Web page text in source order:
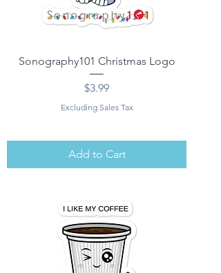
Sonography101 Christmas Logo
Price
$3.99
Excluding Sales Tax
Add to Cart